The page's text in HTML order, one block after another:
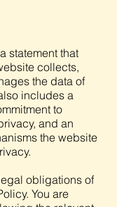
statement that
collects,
the data of
includes a
to
and an
the website
obligations of
You are